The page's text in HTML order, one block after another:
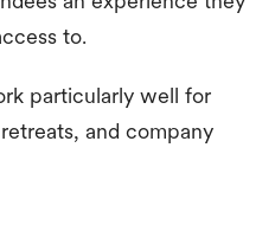
to.
particularly well for
and company